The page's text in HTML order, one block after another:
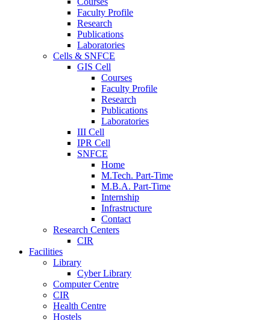
Faculty Profile
Research
Publications
Laboratories
Cells & SNFCE
GIS Cell
Courses
Faculty Profile
Research
Publications
Laboratories
III Cell
IPR Cell
SNFCE
Home
M.Tech. Part-Time
M.B.A. Part-Time
Internship
Infrastructure
Contact
Research Centers
CIR
Facilities
Library
Cyber Library
Computer Centre
CIR
Health Centre
Hostels